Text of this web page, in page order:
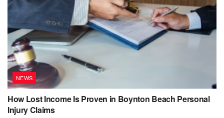
NEWS
How Lost Income Is Proven in Boynton Beach Personal
Injury Claims